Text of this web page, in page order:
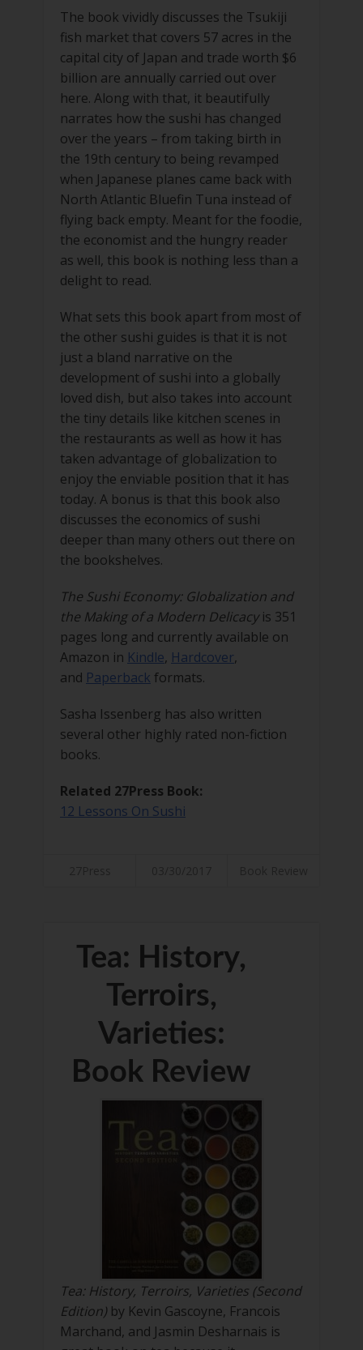
The book vividly discusses the Tsukiji
fish market that covers 57 acres in the
capital city of Japan and trade worth $6
billion are annually carried out over
here. Along with that, it beautifully
narrates how the sushi has changed
over the years – from taking birth in
the 19th century to being revamped
when Japanese planes came back with
North Atlantic Bluefin Tuna instead of
flying back empty. Meant for the foodie,
the economist and the hungry reader
as well, this book is nothing less than a
delight to read.
What sets this book apart from most of
the other sushi guides is that it is not
just a bland narrative on the
development of sushi into a globally
loved dish, but also takes into account
the tiny details like kitchen scenes in
the restaurants as well as how it has
taken advantage of globalization to
enjoy the enviable position that it has
today. A bonus is that this book also
discusses the economics of sushi
deeper than many others out there on
the bookshelves.
The Sushi Economy: Globalization and
the Making of a Modern Delicacyis 351
pages long and currently available on
Amazon in Kindle, Hardcover,
and Paperback formats.
Sasha Issenberg has also written
several other highly rated non-fiction
books.
Related 27Press Book:
12 Lessons On Sushi
Tea: History,
Terroirs,
Varieties:
Book Review
Tea: History, Terroirs, Varieties (Second
Edition) by Kevin Gascoyne, Francois
Marchand, and Jasmin Desharnais is